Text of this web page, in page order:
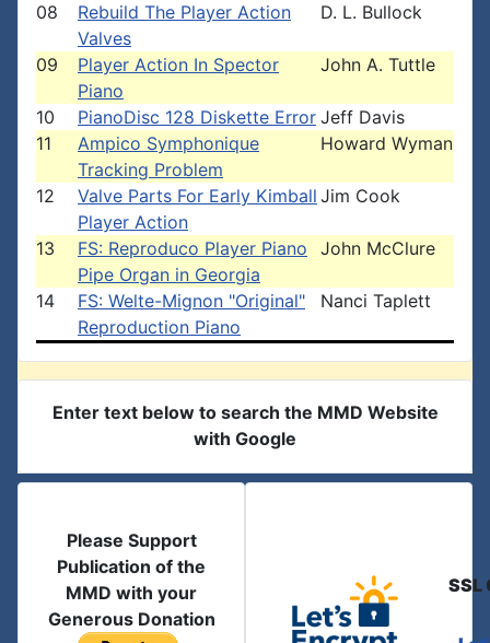
08
Rebuild The Player Action
Valves
D. L. Bullock
09
Player Action In Spector
Piano
John A. Tuttle
10 PianoDisc 128 Diskette Error Jeff Davis
11
Ampico Symphonique
Tracking Problem
Howard Wyman
12
Valve Parts For Early Kimball
Player Action
Jim Cook
13
FS: Reproduco Player Piano
Pipe Organ in Georgia
John McClure
14
FS: Welte-Mignon "Original"
Reproduction Piano
Nanci Taplett
Enter text below to search the MMD Website
with Google
Please Support
Publication of the
MMD with your
Generous Donation
SSL